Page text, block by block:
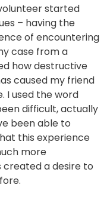
started
– having the
of encountering
case from a
how destructive
caused my friend
I used the word
difficult, actually
been able to
this experience
more
created a desire to